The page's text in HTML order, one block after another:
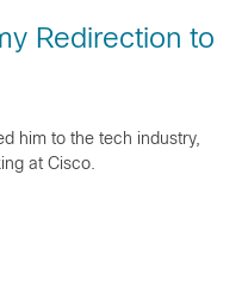
Redirection to
him to the tech industry,
at Cisco.